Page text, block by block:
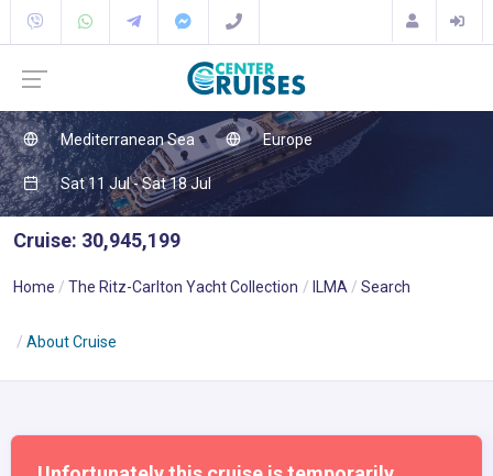
Mediterranean Sea Europe
Sat 11 Jul - Sat 18 Jul
Cruise: 30,945,199
Home The Ritz-Carlton Yacht Collection ILMA Search
About Cruise